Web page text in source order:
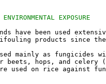
EXPOSURE
have been used
products since
mainly as fungicides
beets, hops, and celery
used on rice against